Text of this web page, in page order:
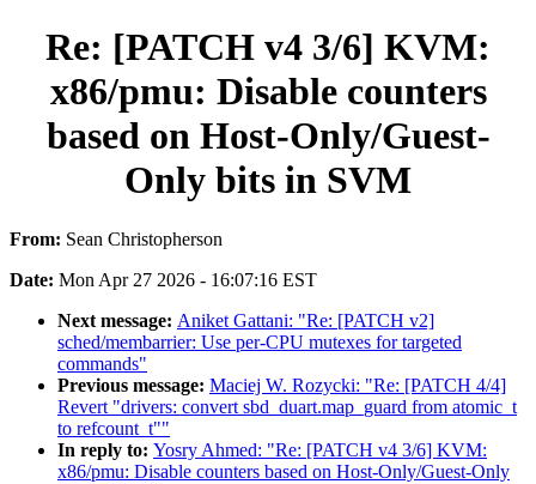
Re: [PATCH v4 3/6] KVM:
x86/pmu: Disable counters
based on Host-Only/Guest-
Only bits in SVM
From: Sean Christopherson
Date: Mon Apr 27 2026 - 16:07:16 EST
Next message: Aniket Gattani: "Re: [PATCH v2]
sched/membarrier: Use per-CPU mutexes for targeted
commands"
Previous message: Maciej W. Rozycki: "Re: [PATCH 4/4]
Revert "drivers: convert sbd_duart.map_guard from atomic_t
to refcount_t""
In reply to: Yosry Ahmed: "Re: [PATCH v4 3/6] KVM:
x86/pmu: Disable counters based on Host-Only/Guest-Only